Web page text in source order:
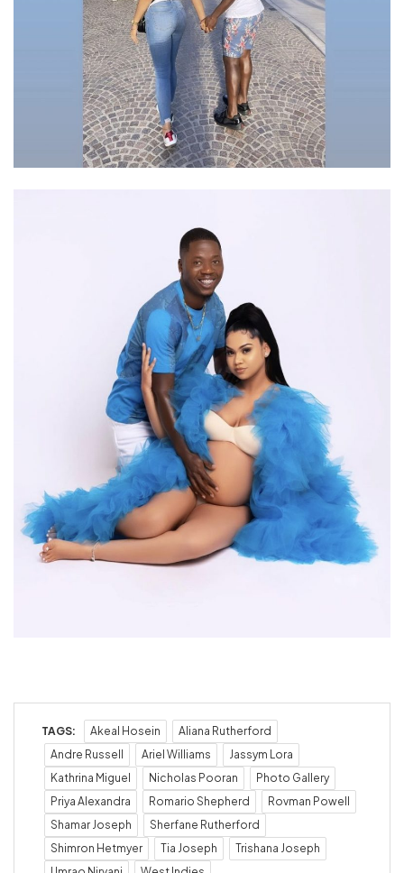
TAGS: Akeal Hosein
Aliana Rutherford
Andre Russell
Ariel Williams
Jassym Lora
Kathrina Miguel
Nicholas Pooran
Photo Gallery
Priya Alexandra
Romario Shepherd
Rovman Powell
Shamar Joseph
Sherfane Rutherford
Shimron Hetmyer
Tia Joseph
Trishana Joseph